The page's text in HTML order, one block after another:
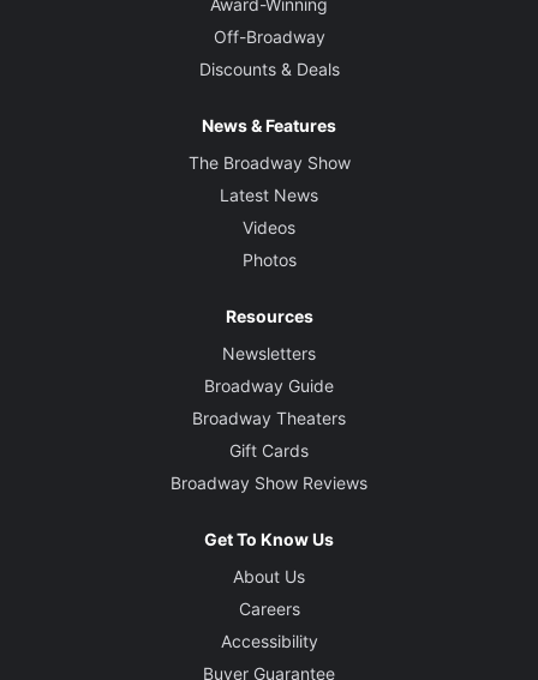
Award-Winning
Off-Broadway
Discounts & Deals
News & Features
The Broadway Show
Latest News
Videos
Photos
Resources
Newsletters
Broadway Guide
Broadway Theaters
Gift Cards
Broadway Show Reviews
Get To Know Us
About Us
Careers
Accessibility
Buyer Guarantee